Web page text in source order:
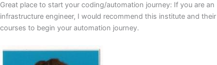
Great place to start your coding/automation journey: If you are an
infrastructure engineer, I would recommend this institute and their
courses to begin your automation journey.